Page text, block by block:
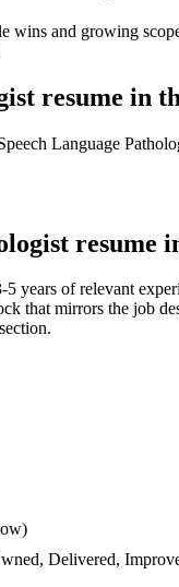
wins and growing
resume in
Language
resume
5 years of relevant
that mirrors the job
Delivered,